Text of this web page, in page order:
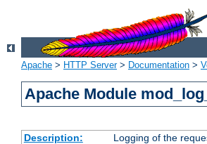
Apache > HTTP Server> Documentation >
Apache Module
Description:
Logging of the